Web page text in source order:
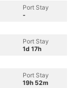
Port Stay
-
Port Stay
1d 17h
Port Stay
19h 52m